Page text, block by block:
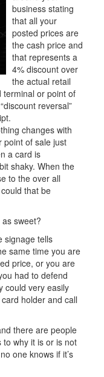
business stating
that all your
posted prices are
the cash price and
that represents a
4% discount over
the actual retail
terminal or point of
reversal”
changes with
point of sale just
a card is
shaky. When the
to the over all
that be
sweet?
signage tells
same time you are
price, or you are
had to defend
could very easily
holder and call
there are people
why it is or is not
one knows if it’s